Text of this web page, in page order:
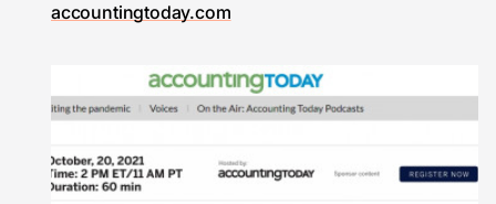
accountingtoday.com